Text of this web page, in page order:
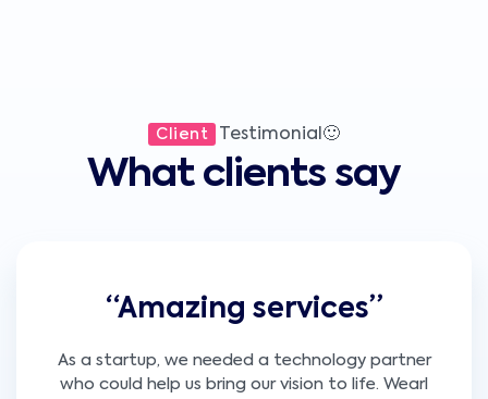
Client Testimonial🙂
What clients say
“Amazing services”
As a startup, we needed a technology partner
who could help us bring our vision to life. Wearl